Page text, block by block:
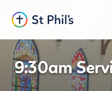
k
9:30am